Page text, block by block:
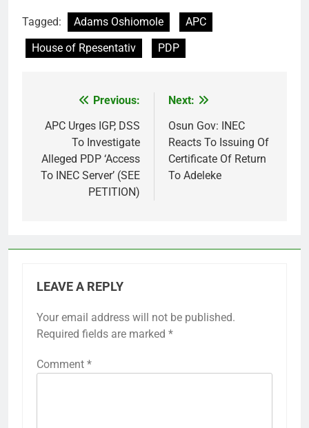
Tagged: Adams Oshiomole
APC
House of Rpesentativ
PDP
navigation
Previous:
APC Urges IGP, DSS
To Investigate
Alleged PDP ‘Access
To INEC Server’ (SEE
PETITION)
Next:
Osun Gov: INEC
Reacts To Issuing Of
Certificate Of Return
To Adeleke
LEAVE A REPLY
Your email address will not be published.
Required fields are marked *
Comment *